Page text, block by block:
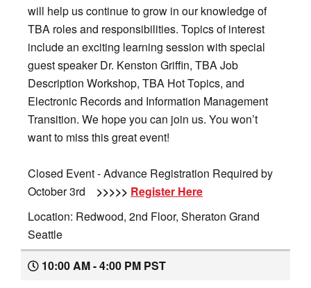
will help us continue to grow in our knowledge of
TBA roles and responsibilities. Topics of interest
include an exciting learning session with special
guest speaker Dr. Kenston Griffin, TBA Job
Description Workshop, TBA Hot Topics, and
Electronic Records and Information Management
Transition. We hope you can join us. You won’t
want to miss this great event!
Closed Event - Advance Registration Required by
October 3rd >>>>> Register Here
Location: Redwood, 2nd Floor, Sheraton Grand
Seattle
10:00 AM - 4:00 PM PST